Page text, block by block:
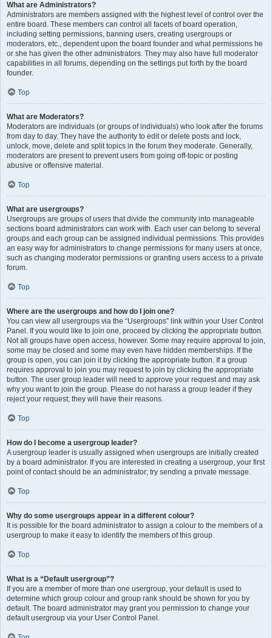
What are Administrators?
Administrators are members assigned with the highest level of control over the
entire board. These members can control all facets of board operation,
including setting permissions, banning users, creating usergroups or
moderators, etc., dependent upon the board founder and what permissions he
or she has given the other administrators. They may also have full moderator
capabilities in all forums, depending on the settings put forth by the board
founder.
Top
What are Moderators?
Moderators are individuals (or groups of individuals) who look after the forums
from day to day. They have the authority to edit or delete posts and lock,
unlock, move, delete and split topics in the forum they moderate. Generally,
moderators are present to prevent users from going off-topic or posting
abusive or offensive material.
Top
What are usergroups?
Usergroups are groups of users that divide the community into manageable
sections board administrators can work with. Each user can belong to several
groups and each group can be assigned individual permissions. This provides
an easy way for administrators to change permissions for many users at once,
such as changing moderator permissions or granting users access to a private
forum.
Top
Where are the usergroups and how do I join one?
You can view all usergroups via the “Usergroups” link within your User Control
Panel. If you would like to join one, proceed by clicking the appropriate button.
Not all groups have open access, however. Some may require approval to join,
some may be closed and some may even have hidden memberships. If the
group is open, you can join it by clicking the appropriate button. If a group
requires approval to join you may request to join by clicking the appropriate
button. The user group leader will need to approve your request and may ask
why you want to join the group. Please do not harass a group leader if they
reject your request; they will have their reasons.
Top
How do I become a usergroup leader?
A usergroup leader is usually assigned when usergroups are initially created
by a board administrator. If you are interested in creating a usergroup, your first
point of contact should be an administrator; try sending a private message.
Top
Why do some usergroups appear in a different colour?
It is possible for the board administrator to assign a colour to the members of a
usergroup to make it easy to identify the members of this group.
Top
What is a “Default usergroup”?
If you are a member of more than one usergroup, your default is used to
determine which group colour and group rank should be shown for you by
default. The board administrator may grant you permission to change your
default usergroup via your User Control Panel.